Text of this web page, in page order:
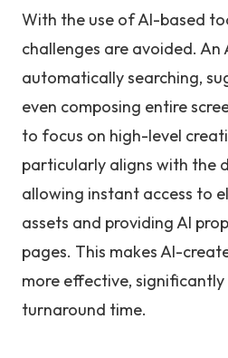
With the use of AI-based
challenges are avoided. An
automatically searching,
even composing entire
to focus on high-level
particularly aligns with the
allowing instant access to
assets and providing AI
pages. This makes AI-
more effective,
turnaround time.